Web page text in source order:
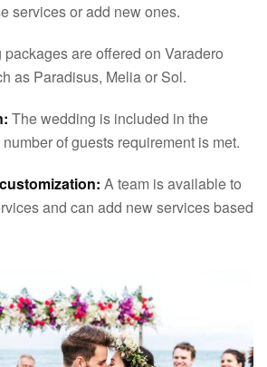
services or add new ones.
are offered on Varadero
as Paradisus, Melia or Sol.
The wedding is included in the
of guests requirement is met.
A team is available to
and can add new services based